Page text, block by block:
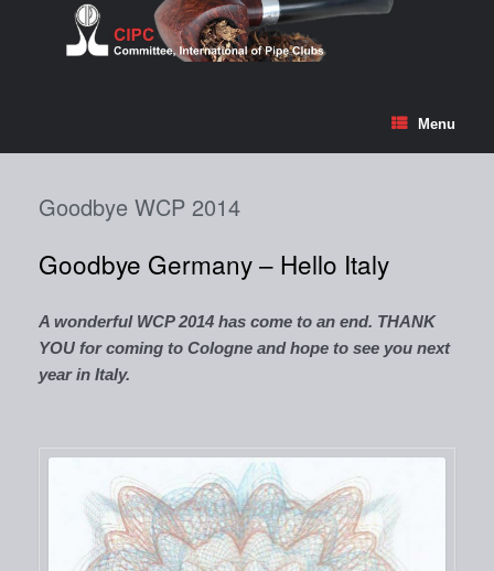
Menu
Goodbye WCP 2014
Goodbye Germany – Hello Italy
A wonderful WCP 2014 has come to an end. THANK
YOU for coming to Cologne and hope to see you next
year in Italy.